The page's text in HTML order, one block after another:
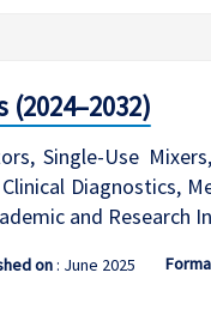
Single-Use
Diagnostics,
and Research
on: June 2025